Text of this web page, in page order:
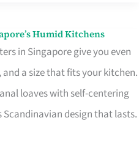
Humid Kitchens
in Singapore give you even
a size that fits your kitchen.
loaves with self-centering
design that lasts.